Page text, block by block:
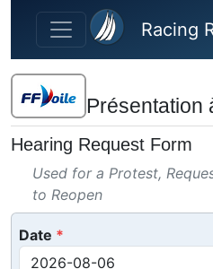
Skip to main content
Racing
Présentation
Hearing Request Form
Used for a Protest,
to Reopen
Date